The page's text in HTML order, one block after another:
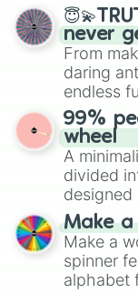
and soft
Emerald,
various
specific
never
From
daring
endless
discover
ready for
99%
wheel
A
divided
for
Make
Make a
spinner
alphabet